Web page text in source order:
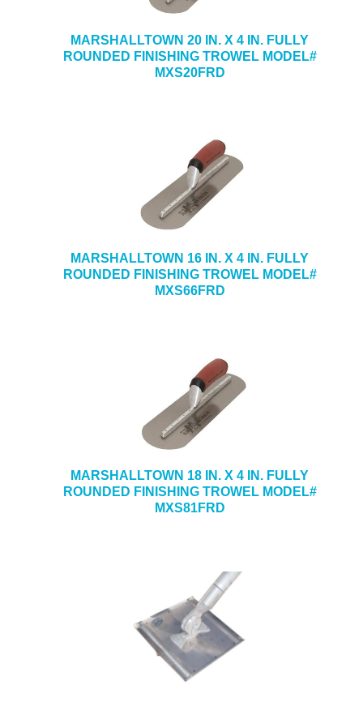
MARSHALLTOWN 20 IN. X 4 IN. FULLY
ROUNDED FINISHING TROWEL MODEL#
MXS20FRD
MARSHALLTOWN 16 IN. X 4 IN. FULLY
ROUNDED FINISHING TROWEL MODEL#
MXS66FRD
MARSHALLTOWN 18 IN. X 4 IN. FULLY
ROUNDED FINISHING TROWEL MODEL#
MXS81FRD